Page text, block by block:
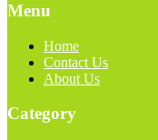
Menu
Home
Contact Us
About Us
Category